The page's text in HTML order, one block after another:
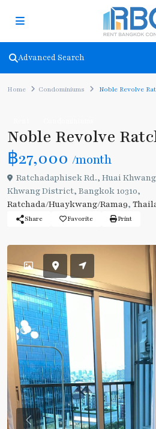
Advanced Search
Home Condominiums Noble Revolve
Noble Revolve
฿27,000 /month
Ratchadaphisek Rd., Huai
Khwang District, Bangkok 10310,
Ratchada/Huaykwang/Rama9,
Share Favorite Print
Previous